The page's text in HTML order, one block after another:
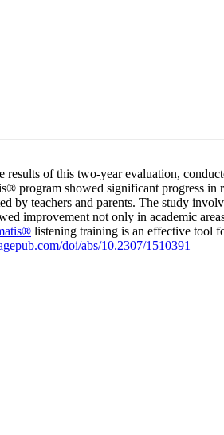
of this two-year evaluation,
program showed significant progress in
by teachers and parents. The study
improvement not only in academic
listening training is an effective tool
doi/abs/10.2307/1510391